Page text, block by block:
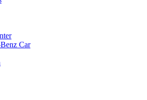
Car